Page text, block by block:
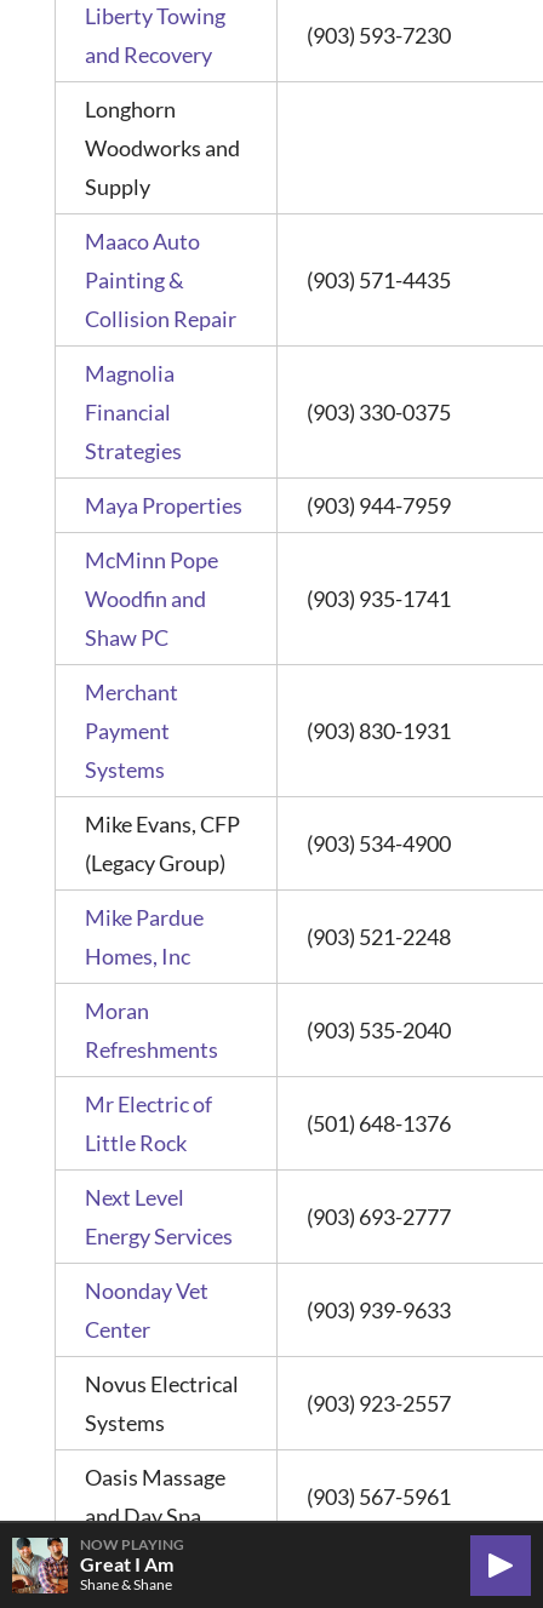
Liberty Towing
and Recovery
(903) 593-7230
Longhorn
Woodworks and
Supply
Maaco Auto
Painting &
Collision Repair
(903) 571-4435
Magnolia
Financial
Strategies
(903) 330-0375
Maya Properties (903) 944-7959
McMinn Pope
Woodfin and
Shaw PC
(903) 935-1741
Merchant
Payment
Systems
(903) 830-1931
Mike Evans, CFP
(Legacy Group)
(903) 534-4900
Mike Pardue
Homes, Inc
(903) 521-2248
Moran
Refreshments
(903) 535-2040
Mr Electric of
Little Rock
(501) 648-1376
Next Level
Energy Services
(903) 693-2777
Noonday Vet
Center
(903) 939-9633
Novus Electrical
Systems
(903) 923-2557
Oasis Massage
and Day Spa
(903) 567-5961
One-Ten Welding
NOW PLAYING
Great I Am
Shane & Shane